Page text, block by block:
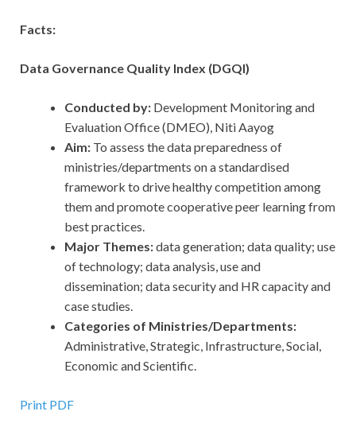
Facts:
Data Governance Quality Index (DGQI)
Conducted by: Development Monitoring and
Evaluation Office (DMEO), Niti Aayog
Aim: To assess the data preparedness of
ministries/departments on a standardised
framework to drive healthy competition among
them and promote cooperative peer learning from
best practices.
Major Themes:data generation; data quality; use
of technology; data analysis, use and
dissemination; data security and HR capacity and
case studies.
Categories of Ministries/Departments:
Administrative, Strategic, Infrastructure, Social,
Economic and Scientific.
Print PDF